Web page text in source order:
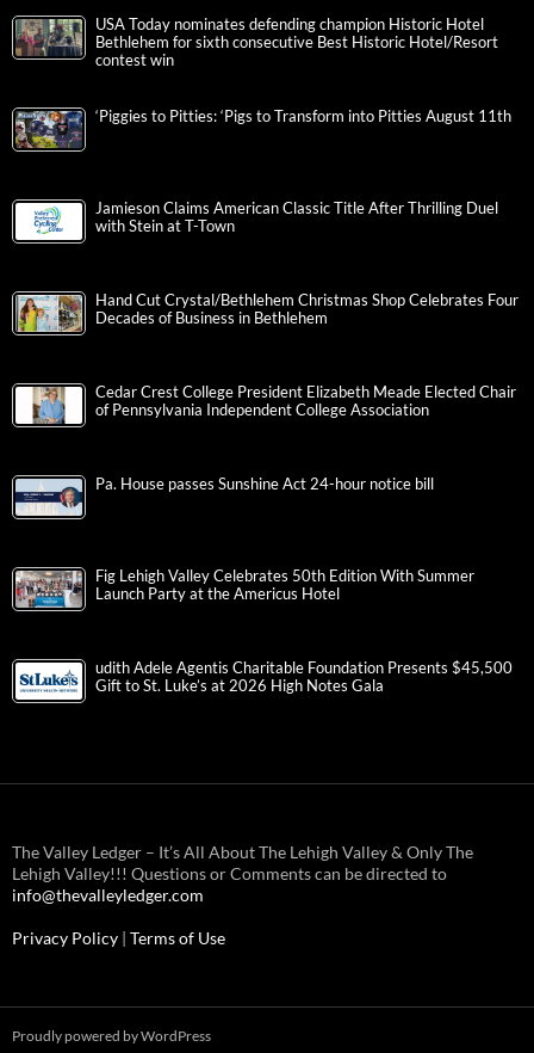
USA Today nominates defending champion Historic Hotel
Bethlehem for sixth consecutive Best Historic Hotel/Resort
contest win
‘Piggies to Pitties: ‘Pigs to Transform into Pitties August 11th
Jamieson Claims American Classic Title After Thrilling Duel
with Stein at T-Town
Hand Cut Crystal/Bethlehem Christmas Shop Celebrates Four
Decades of Business in Bethlehem
Cedar Crest College President Elizabeth Meade Elected Chair
of Pennsylvania Independent College Association
Pa. House passes Sunshine Act 24-hour notice bill
Fig Lehigh Valley Celebrates 50th Edition With Summer
Launch Party at the Americus Hotel
udith Adele Agentis Charitable Foundation Presents $45,500
Gift to St. Luke’s at 2026 High Notes Gala
The Valley Ledger – It’s All About The Lehigh Valley & Only The
Lehigh Valley!!! Questions or Comments can be directed to
info@thevalleyledger.com
Privacy Policy | Terms of Use
Proudly powered by WordPress